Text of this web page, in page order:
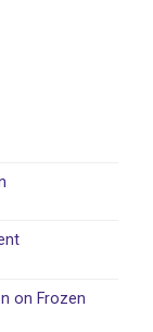
on Frozen